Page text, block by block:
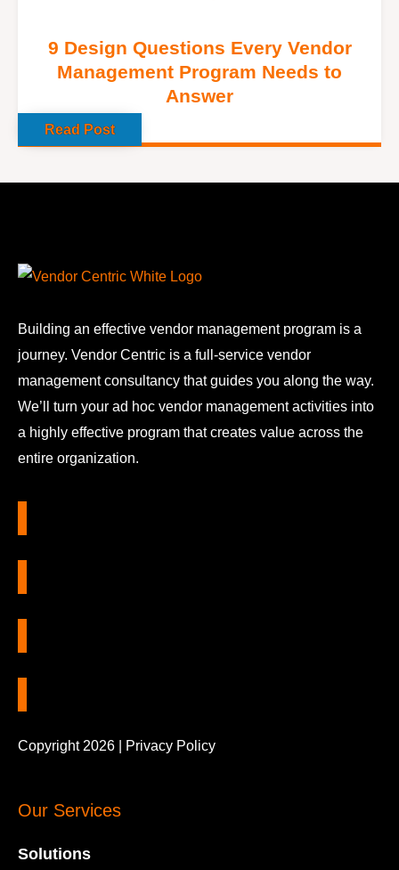
9 Design Questions Every Vendor
Management Program Needs to
Answer
Read Post
Building an effective vendor management program is a
journey. Vendor Centric is a full-service vendor
management consultancy that guides you along the way.
We’ll turn your ad hoc vendor management activities into
a highly effective program that creates value across the
entire organization.
Copyright 2026 | Privacy Policy
Our Services
Solutions